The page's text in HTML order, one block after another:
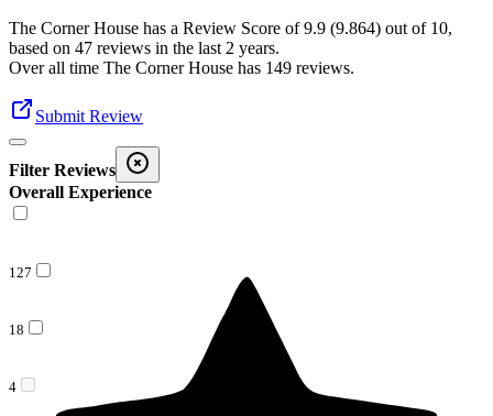
The Corner House has a Review Score of9.9 (9.864) out of 10,
based on 47 reviews in the last 2 years.
Over all time The Corner House has 149 reviews.
Submit Review
Filter Reviews
Overall Experience
127
18
4